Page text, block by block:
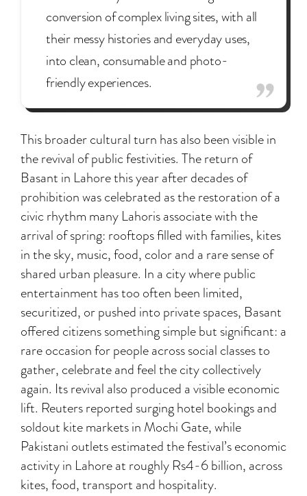
conversion of complex living sites, with all
their messy histories and everyday uses,
into clean, consumable and photo-
friendly experiences.
This broader cultural turn has also been visible in
the revival of public festivities. The return of
Basant in Lahore this year after decades of
prohibition was celebrated as the restoration of a
civic rhythm many Lahoris associate with the
arrival of spring: rooftops filled with families, kites
in the sky, music, food, color and a rare sense of
shared urban pleasure. In a city where public
entertainment has too often been limited,
securitized, or pushed into private spaces, Basant
offered citizens something simple but significant: a
rare occasion for people across social classes to
gather, celebrate and feel the city collectively
again. Its revival also produced a visible economic
lift. Reuters reported surging hotel bookings and
soldout kite markets in Mochi Gate, while
Pakistani outlets estimated the festival’s economic
activity in Lahore at roughly Rs4-6 billion, across
kites, food, transport and hospitality.